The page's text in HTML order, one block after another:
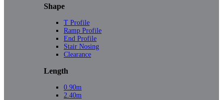
Shape
T Profile
Ramp Profile
End Profile
Stair Nosing
Clearance
Length
0.90m
2.40m